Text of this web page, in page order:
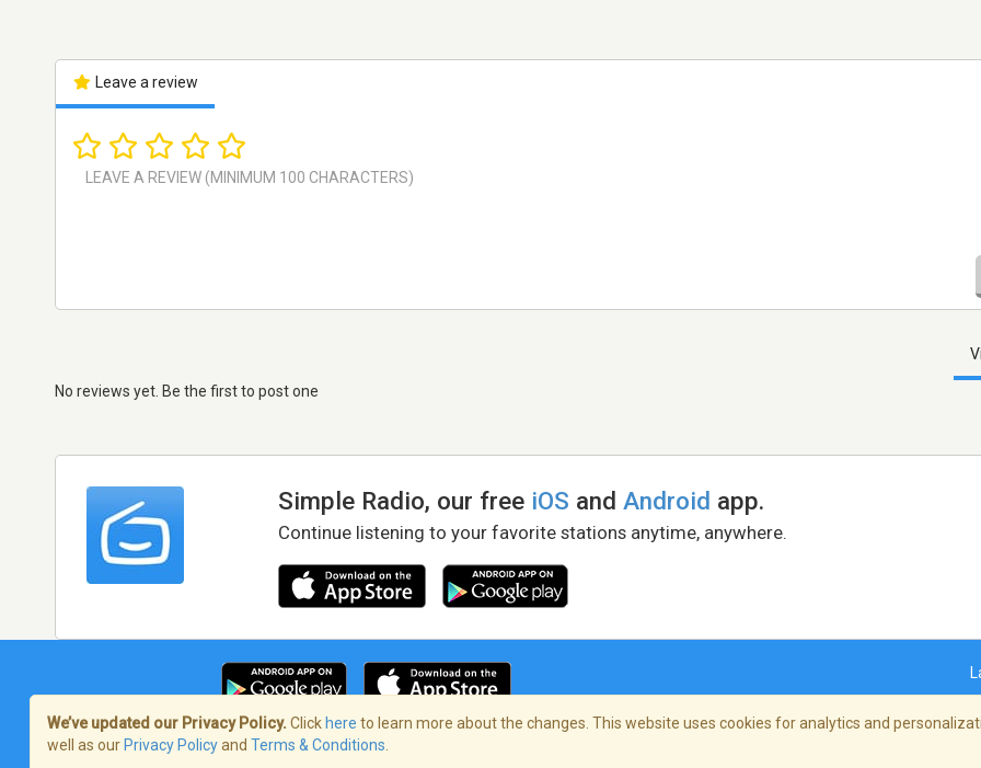
Leave a review
No reviews yet. Be the first to post one
Simple Radio, our free iOS andAndroid app.
Continue listening to your favorite stations anytime, anywhere.
Terms of Service/Privacy Policy
We’ve updated our Privacy Policy. Click here to learn more about the changes. This website uses cookies for analytics and
well as our Privacy Policyand Terms & Conditions